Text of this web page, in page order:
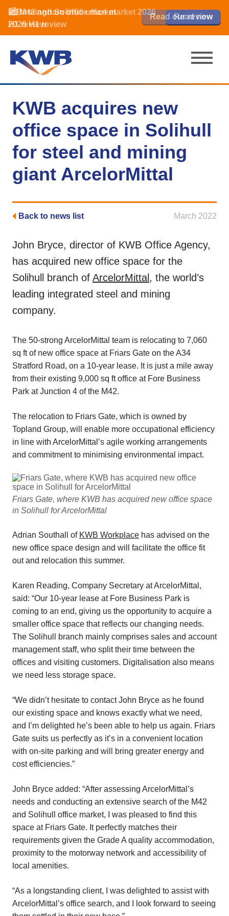
📈Birmingham office market
2026 H1 review
Read our review
🏙️ M42 and Solihull office market 2026
H1 review
Read now
📈Birmingham office market
2026 H1 review
Read our review
Read now
KWB acquires new
office space in Solihull
for steel and mining
giant ArcelorMittal
Back to news list March 2022
John Bryce, director of KWB Office Agency,
has acquired new office space for the
Solihull branch of ArcelorMittal , the world’s
leading integrated steel and mining
company.
The 50-strong ArcelorMittal team is relocating to 7,060
sq ft of new office space at Friars Gate on the A34
Stratford Road, on a 10-year lease. It is just a mile away
from their existing 9,000 sq ft office at Fore Business
Park at Junction 4 of the M42.
The relocation to Friars Gate, which is owned by
Topland Group, will enable more occupational efficiency
in line with ArcelorMittal’s agile working arrangements
and commitment to minimising environmental impact.
Friars Gate, where KWB has acquired new office space
in Solihull for ArcelorMittal
Adrian Southall of KWB Workplace has advised on the
new office space design and will facilitate the office fit
out and relocation this summer.
Karen Reading, Company Secretary at ArcelorMittal,
said: “Our 10-year lease at Fore Business Park is
coming to an end, giving us the opportunity to acquire a
smaller office space that reflects our changing needs.
The Solihull branch mainly comprises sales and account
management staff, who split their time between the
offices and visiting customers. Digitalisation also means
we need less storage space.
“We didn’t hesitate to contact John Bryce as he found
our existing space and knows exactly what we need,
and I’m delighted he’s been able to help us again. Friars
Gate suits us perfectly as it’s in a convenient location
with on-site parking and will bring greater energy and
cost efficiencies.”
John Bryce added: “After assessing ArcelorMittal’s
needs and conducting an extensive search of the M42
and Solihull office market, I was pleased to find this
space at Friars Gate. It perfectly matches their
requirements given the Grade A quality accommodation,
proximity to the motorway network and accessibility of
local amenities.
“As a longstanding client, I was delighted to assist with
ArcelorMittal’s office search, and I look forward to seeing